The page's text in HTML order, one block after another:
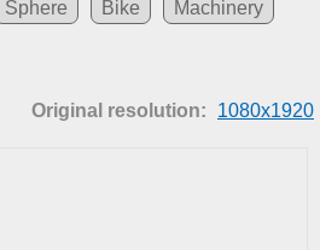
Sphere Bike Machinery
Original resolution: 1080x1920